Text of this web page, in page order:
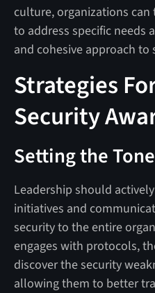
culture, organizations
to address specific needs
and cohesive approach to
Strategies
Security
Setting the
Leadership should
initiatives and
security to the entire
engages with protocols,
discover the security
allowing them to better